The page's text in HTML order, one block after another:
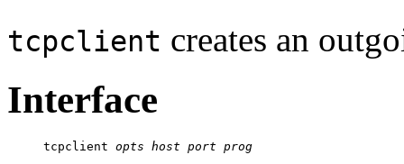
tcpclient creates an
Interface
     tcpclient
opts host port prog